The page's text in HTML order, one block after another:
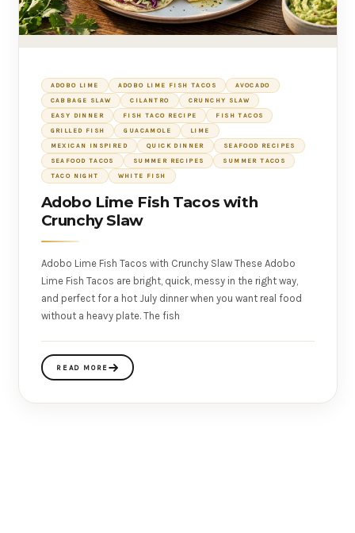
ADOBO LIME ADOBO LIME FISH TACOS AVOCADO
CABBAGE SLAW CILANTRO CRUNCHY SLAW
EASY DINNER FISH TACO RECIPE FISH TACOS
GRILLED FISH GUACAMOLE LIME
MEXICAN INSPIRED QUICK DINNER SEAFOOD RECIPES
SEAFOOD TACOS SUMMER RECIPES SUMMER TACOS
TACO NIGHT WHITE FISH
Adobo Lime Fish Tacos with
Crunchy Slaw
Adobo Lime Fish Tacos with Crunchy Slaw These Adobo
Lime Fish Tacos are bright, quick, messy in the right way,
and perfect for a hot July dinner when you want real food
without a heavy plate. The fish
READ MORE